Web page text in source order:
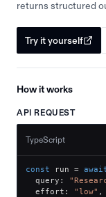
returns structured
Try it yourself
How it works
API REQUEST
TypeScript
const run =
  query
:
  effort
: "low" ,